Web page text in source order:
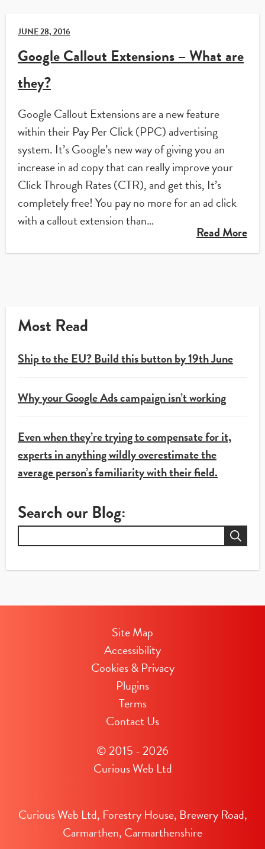
JUNE 28, 2016
Google Callout Extensions – What are
they?
Google Callout Extensions are a new feature
within their Pay Per Click (PPC) advertising
system. It’s Google’s new way of giving you an
increase in ad copy that can really improve your
Click Through Rates (CTR), and get this, It’s
completely free! You pay no more for an ad click
with a callout extension than…
Read More
Most Read
Ship to the EU? Build this button by 19th June
Why your Google Ads campaign isn’t working
Even when they’re trying to compensate for it,
experts in anything wildly overestimate the
average person’s familiarity with their field.
Search our Blog:
for:
Site Map
Accessibility
Cookies & Privacy
Plugins
Terms
Contact Us
© 2015 - 2026
Curious Web Ltd
Curious Web Ltd, Forestry House, Brewery Road,
Carmarthen, Carmarthenshire